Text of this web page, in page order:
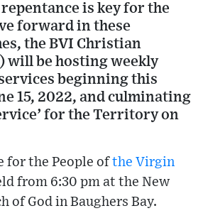
is key for the
forward in these
the BVI Christian
will be hosting weekly
beginning this
15, 2022, and culminating
for the Territory on
for the People of the Virgin
from 6:30 pm at the New
of God in Baughers Bay.